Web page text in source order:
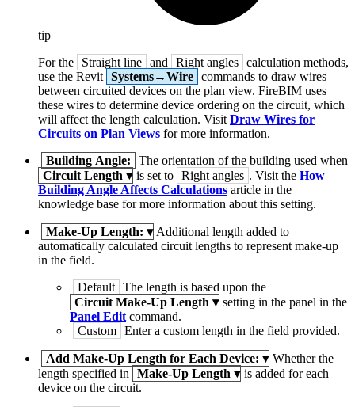
tip
For the
Straight line and Right angles calculation methods,
use the Revit Systems→Wire commands to draw wires
between circuited devices on the plan view. FireBIM uses
these wires to determine device ordering on the circuit, which
will affect the length calculation. Visit Draw Wires for
Circuits on Plan Views for more information.
Building Angle:
The orientation of the building used when
Circuit Length ▾ is set to Right angles . Visit the How
Building Angle Affects Calculations article in the
knowledge base for more information about this setting.
Make-Up Length: ▾ Additional length added to
automatically calculated circuit lengths to represent make-up
in the field.
Default The length is based upon the
Circuit Make-Up Length ▾ setting in the panel in the
Panel Edit command.
Custom Enter a custom length in the field provided.
Add Make-Up Length for Each Device: ▾ Whether the
length specified in
Make-Up Length ▾ is added for each
device on the circuit.